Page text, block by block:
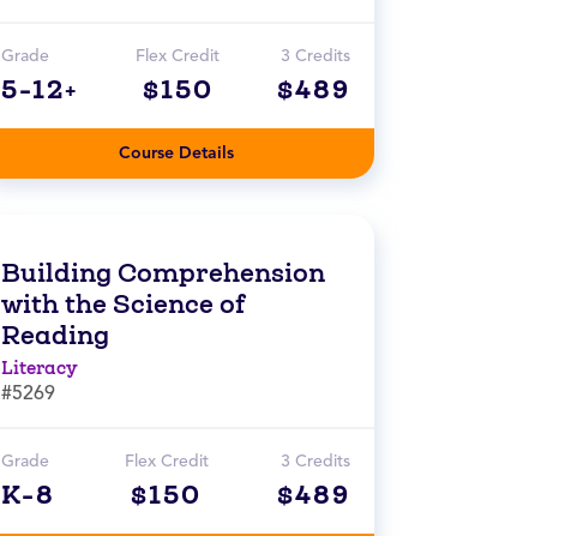
Grade
5-12+
Flex Credit
$150
3 Credits
$489
Course Details
Building Comprehension
with the Science of
Reading
Literacy
#5269
Grade
K-8
Flex Credit
$150
3 Credits
$489